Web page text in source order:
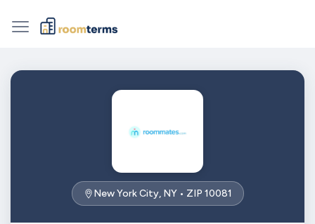
New York City, NY • ZIP 10081